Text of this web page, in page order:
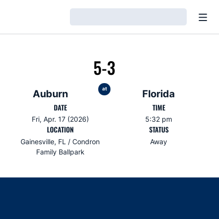
Auburn
5-3
at Florida
DATE
Fri, Apr. 17 (2026)
TIME
5:32 pm
LOCATION
Gainesville, FL / Condron
Family Ballpark
STATUS
Away